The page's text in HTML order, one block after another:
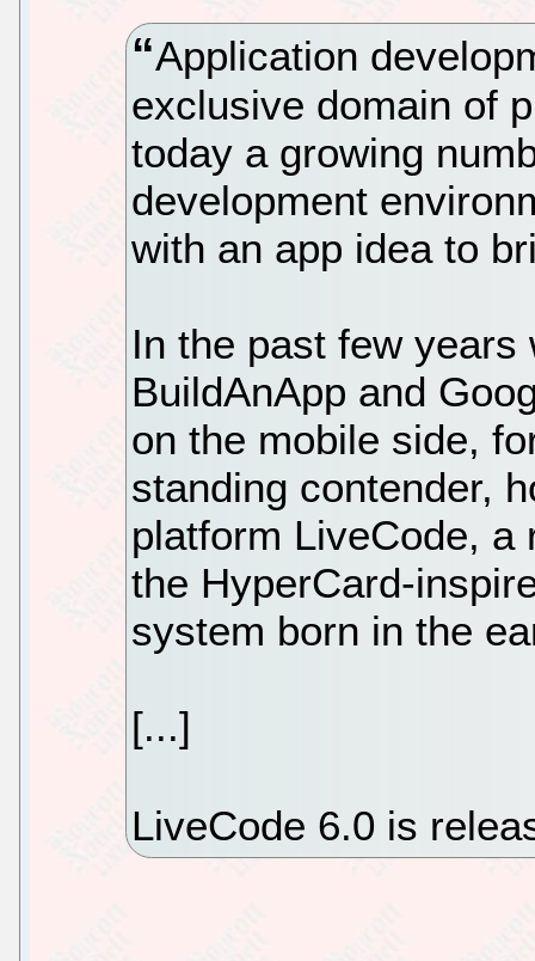
Application
exclusive domain of
today a growing
development
with an app idea to
In the past few
BuildAnApp and
on the mobile side,
standing contender,
platform LiveCode, a
the HyperCard-
system born in the
[...]
LiveCode 6.0 is